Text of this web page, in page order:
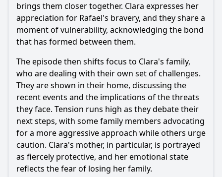
brings them closer together. Clara expresses her
appreciation for Rafael's bravery, and they share a
moment of vulnerability, acknowledging the bond
that has formed between them.
The episode then shifts focus to Clara's family,
who are dealing with their own set of challenges.
They are shown in their home, discussing the
recent events and the implications of the threats
they face. Tension runs high as they debate their
next steps, with some family members advocating
for a more aggressive approach while others urge
caution. Clara's mother, in particular, is portrayed
as fiercely protective, and her emotional state
reflects the fear of losing her family.